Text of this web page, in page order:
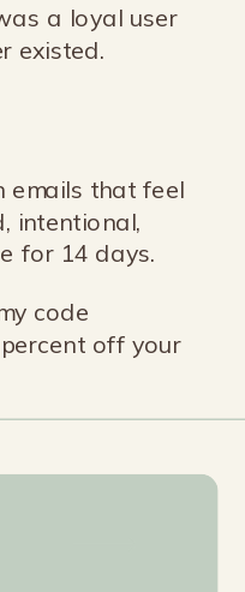
a loyal user
existed.
emails that feel
intentional,
for 14 days.
code
percent off your